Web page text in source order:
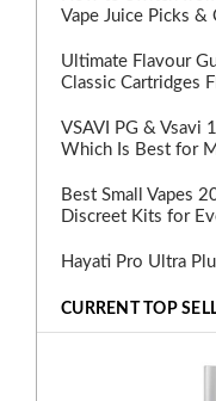
Vape Juice Picks
Ultimate Flavour
Classic Cartridges
VSAVI PG & Vsavi
Which Is Best for
Best Small Vapes
Discreet Kits for
Hayati Pro Ultra
CURRENT TOP